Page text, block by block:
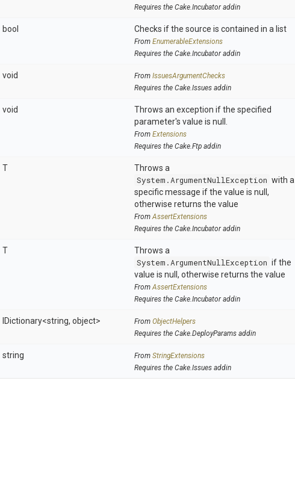
Requires the Cake.Incubator addin
bool Checks if the source is contained in a list
From EnumerableExtensions
Requires the Cake.Incubator addin
void From IssuesArgumentChecks
Requires the Cake.Issues addin
void
Throws an exception if the specified
parameter's value is null.
From Extensions
Requires the Cake.Ftp addin
T
Throws a
System.ArgumentNullException with a
specific message if the value is null,
otherwise returns the value
FromAssertExtensions
Requires the Cake.Incubator addin
T
Throws a
System.ArgumentNullException if the
value is null, otherwise returns the value
FromAssertExtensions
Requires the Cake.Incubator addin
IDictionary<string, object> From ObjectHelpers
Requires the Cake.DeployParams addin
string From StringExtensions
Requires the Cake.Issues addin